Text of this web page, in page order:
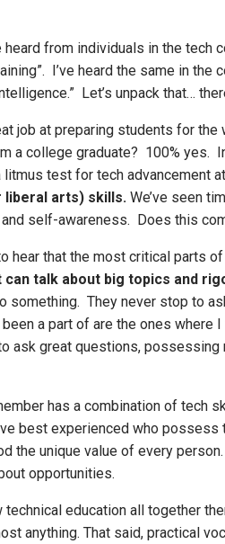
heard from individuals in the tech
I’ve heard the same in
Let’s unpack that…
job at preparing students for
a college graduate? 100% yes.
test for tech advancement
liberal arts) skills. We’ve seen
and self-awareness. Does this
hear that the most critical parts
can talk about big topics and
something. They never stop to
a part of are the ones where
ask great questions,
has a combination of tech
best experienced who
the unique value of every
opportunities.
education all together
anything. That said, practical